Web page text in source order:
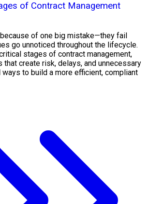
of Contract Management
of one big mistake—they fail
go unnoticed throughout the lifecycle.
stages of contract management,
create risk, delays, and unnecessary
to build a more efficient, compliant